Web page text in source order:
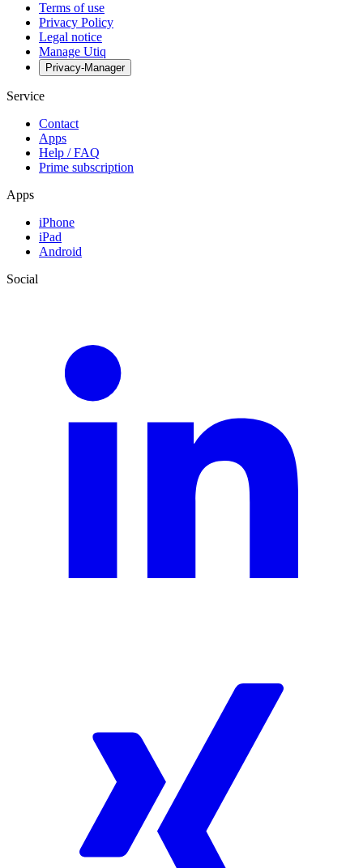
Terms of use
Privacy Policy
Legal notice
Manage Utiq
Privacy-Manager
Service
Contact
Apps
Help / FAQ
Prime subscription
Apps
iPhone
iPad
Android
Social